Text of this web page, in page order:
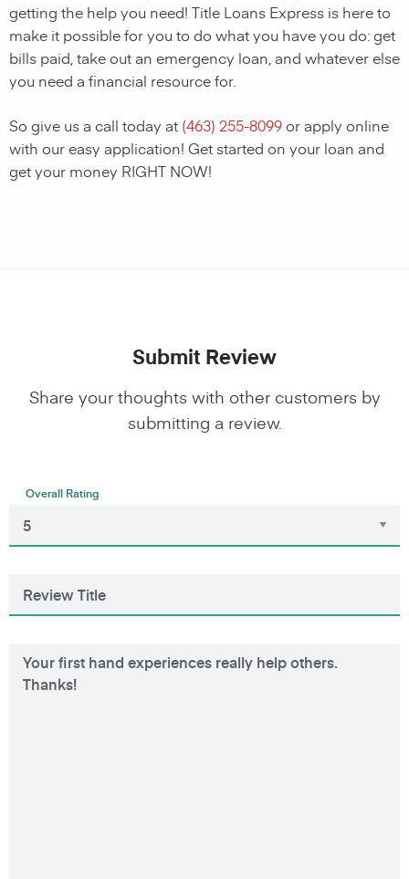
getting the help you need! Title Loans Express is here to
make it possible for you to do what you have you do: get
bills paid, take out an emergency loan, and whatever else
you need a financial resource for.
So give us a call today at (463) 255-8099or apply online
with our easy application! Get started on your loan and
get your money RIGHT NOW!
Submit Review
Share your thoughts with other customers by
submitting a review.
Overall Rating